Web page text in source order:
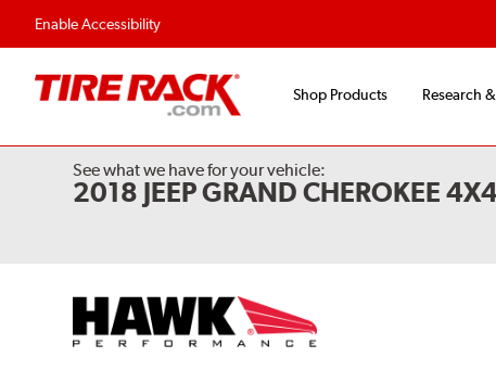
Enable Accessibility
Shop Products Research
See what we have for your vehicle:
2018 JEEP GRAND CHEROKEE